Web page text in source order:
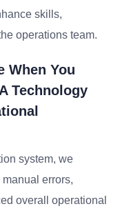
skills,
operations team.
When You
Technology
system, we
errors,
overall operational